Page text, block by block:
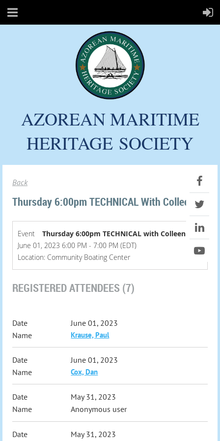
AZOREAN MARITIME
HERITAGE SOCIETY
Back
Thursday 6:00pm TECHNICAL With Colleen
Event
Thursday 6:00pm TECHNICAL with Colleen
June 01, 2023 6:00 PM - 7:00 PM (EDT)
Location: Community Boating Center
REGISTERED ATTENDEES (7)
June 01, 2023
Krause, Paul
June 01, 2023
Cox, Dan
May 31, 2023
Anonymous user
May 31, 2023